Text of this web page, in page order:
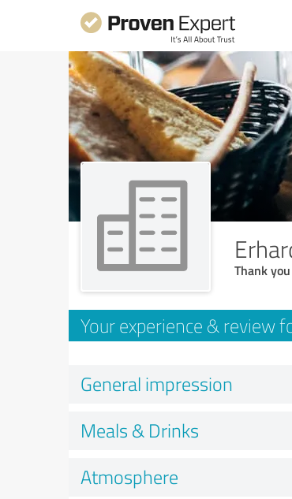
Thank
Your experience & review
General impression
Meals & Drinks
Atmosphere